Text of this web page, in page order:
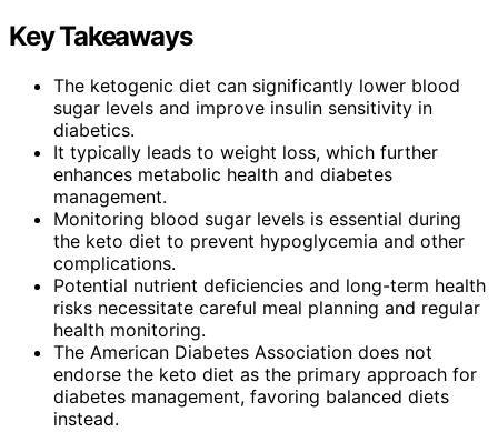
Key Takeaways
The ketogenic diet can significantly lower blood
sugar levels and improve insulin sensitivity in
diabetics.
It typically leads to weight loss, which further
enhances metabolic health and diabetes
management.
Monitoring blood sugar levels is essential during
the keto diet to prevent hypoglycemia and other
complications.
Potential nutrient deficiencies and long-term health
risks necessitate careful meal planning and regular
health monitoring.
The American Diabetes Association does not
endorse the keto diet as the primary approach for
diabetes management, favoring balanced diets
instead.